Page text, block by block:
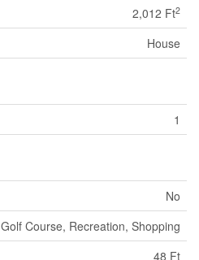
2,012 Ft2
House
1
No
Golf Course, Recreation, Shopping
48 Ft